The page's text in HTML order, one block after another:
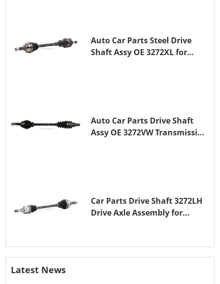
Auto Car Parts Steel Drive
Shaft Assy OE 3272XL for
Auto Car Parts Drive Shaft
Assy OE 3272VW Transmission
Car Parts Drive Shaft 3272LH
Drive Axle Assembly for
Latest News